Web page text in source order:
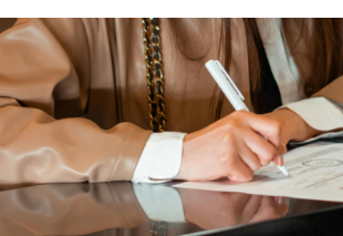
BUSINESS
NEEDS
A
NOTARY:
ESSENTIAL
LEGAL
PROTECTION